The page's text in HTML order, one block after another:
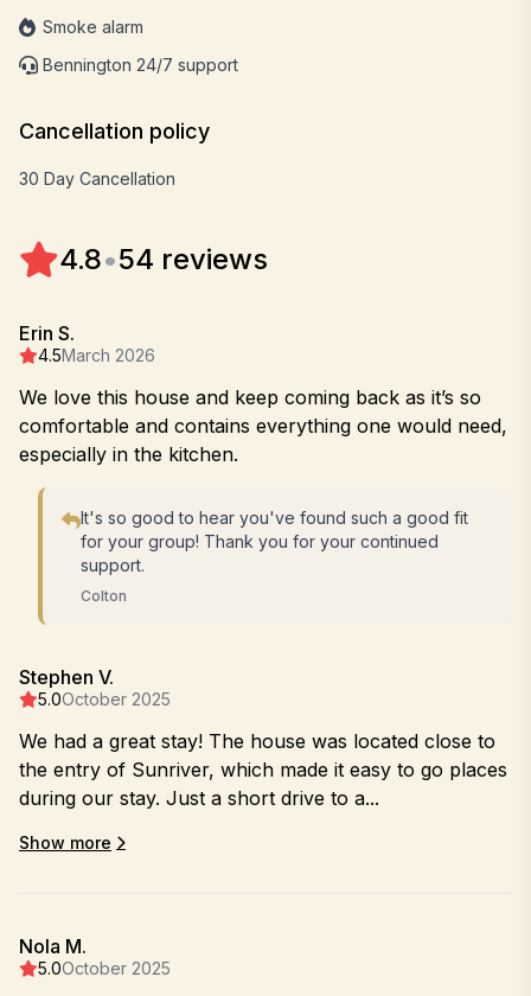
Smoke alarm
Bennington 24/7 support
Cancellation policy
30 Day Cancellation
4.8•54 reviews
Erin S.
4.5March 2026
We love this house and keep coming back as it’s so
comfortable and contains everything one would need,
especially in the kitchen.
It's so good to hear you've found such a good fit
for your group! Thank you for your continued
support.
Colton
Stephen V.
5.0October 2025
We had a great stay! The house was located close to
the entry of Sunriver, which made it easy to go places
during our stay. Just a short drive to a...
Show more
Nola M.
5.0October 2025